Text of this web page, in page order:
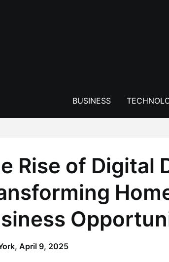
BUSINESS
Rise of Digital
April 9, 2025